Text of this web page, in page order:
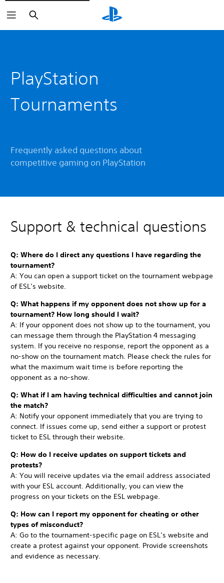
Search
PlayStation
Tournaments
Frequently asked questions about
competitive gaming on PlayStation
Support & technical questions
Q: Where do I direct any questions I have regarding the
tournament?
A: You can open a support ticket on the tournament webpage
of ESL’s website.
Q: What happens if my opponent does not show up for a
tournament? How long should I wait?
A: If your opponent does not show up to the tournament, you
can message them through the PlayStation 4 messaging
system. If you receive no response, report the opponent as a
no-show on the tournament match. Please check the rules for
what the maximum wait time is before reporting the
opponent as a no-show.
Q: What if I am having technical difficulties and cannot join
the match?
A: Notify your opponent immediately that you are trying to
connect. If issues come up, send either a support or protest
ticket to ESL through their website.
Q: How do I receive updates on support tickets and
protests?
A: You will receive updates via the email address associated
with your ESL account. Additionally, you can view the
progress on your tickets on the ESL webpage.
Q: How can I report my opponent for cheating or other
types of misconduct?
A: Go to the tournament-specific page on ESL’s website and
create a protest against your opponent. Provide screenshots
and evidence as necessary.